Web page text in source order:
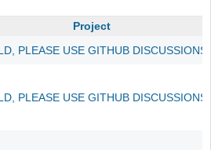
Project
PLEASE USE GITHUB
PLEASE USE GITHUB